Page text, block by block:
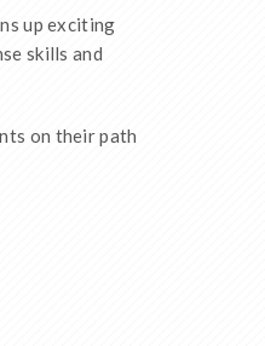
up exciting
skills and
on their path